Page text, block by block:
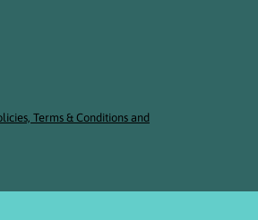
Terms & Conditions and